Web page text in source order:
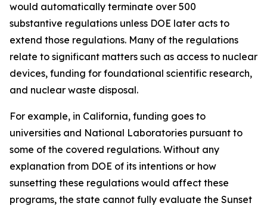
would automatically terminate over 500
substantive regulations unless DOE later acts to
extend those regulations. Many of the regulations
relate to significant matters such as access to nuclear
devices, funding for foundational scientific research,
and nuclear waste disposal.
For example, in California, funding goes to
universities and National Laboratories pursuant to
some of the covered regulations. Without any
explanation from DOE of its intentions or how
sunsetting these regulations would affect these
programs, the state cannot fully evaluate the Sunset